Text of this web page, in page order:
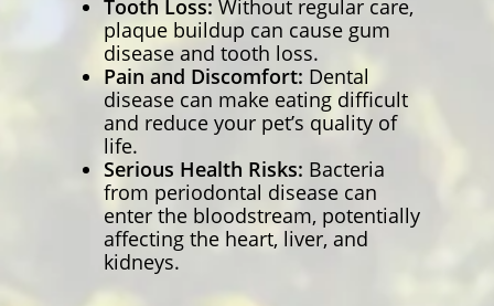
Tooth Loss: Without regular care,
plaque buildup can cause gum
disease and tooth loss.
Pain and Discomfort: Dental
disease can make eating difficult
and reduce your pet’s quality of
life.
Serious Health Risks: Bacteria
from periodontal disease can
enter the bloodstream, potentially
affecting the heart, liver, and
kidneys.